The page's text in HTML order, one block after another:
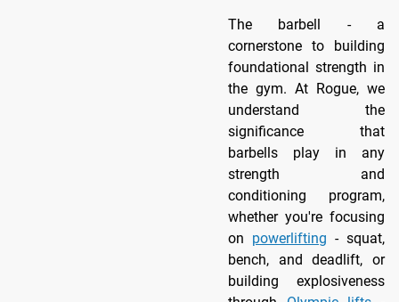
The barbell - a
cornerstone to building
foundational strength in
the gym. At Rogue, we
understand the
significance that
barbells play in any
strength and
conditioning program,
whether you're focusing
on powerlifting - squat,
bench, and deadlift, or
building explosiveness